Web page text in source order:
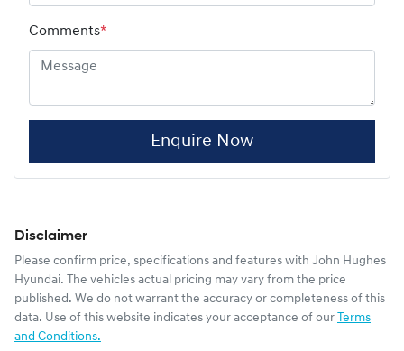
Comments*
Enquire Now
Disclaimer
Please confirm price, specifications and features with John Hughes
Hyundai. The vehicles actual pricing may vary from the price
published. We do not warrant the accuracy or completeness of this
data. Use of this website indicates your acceptance of our Terms
and Conditions.